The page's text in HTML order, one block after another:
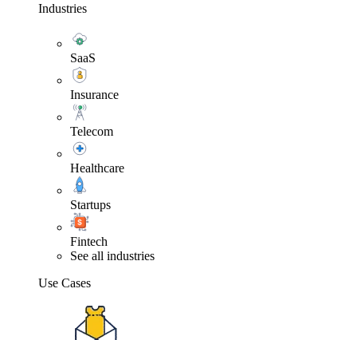
Industries
SaaS
Insurance
Telecom
Healthcare
Startups
Fintech
See all industries
Use Cases